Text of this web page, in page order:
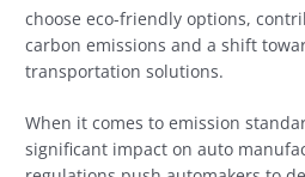
choose eco-friendly options,
carbon emissions and a shift
transportation solutions.
When it comes to emission
significant impact on auto